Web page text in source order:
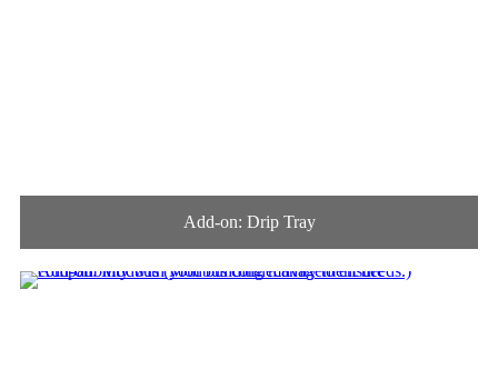
Add-on: Drip Tray